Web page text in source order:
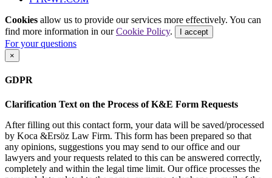
Cookies allow us to provide our services more effectively. You can
find more information in ourCookie Policy. I accept
For your questions
×
GDPR
Clarification Text on the Process of K&E Form Requests
After filling out this contact form, your data will be saved/processed
by Koca &Ersöz Law Firm. This form has been prepared so that
any opinions, suggestions you may send to our office and our
lawyers and your requests related to this can be answered correctly,
completely and within the legal time limit. Our office processes the